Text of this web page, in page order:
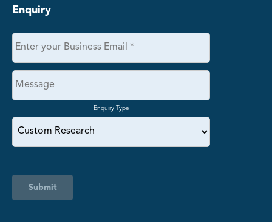
Enquiry
Enquiry Type
Submit